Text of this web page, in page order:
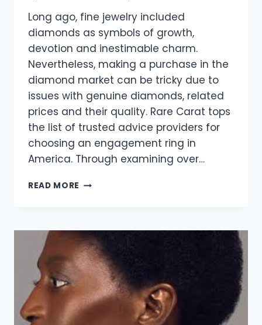
Long ago, fine jewelry included
diamonds as symbols of growth,
devotion and inestimable charm.
Nevertheless, making a purchase in the
diamond market can be tricky due to
issues with genuine diamonds, related
prices and their quality. Rare Carat tops
the list of trusted advice providers for
choosing an engagement ring in
America. Through examining over…
READ MORE THE
AFFORDABLE
LUXURY:
DISCOVERING
DIAMONDS
RARE
CARAT